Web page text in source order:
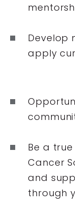
Develop
apply
Be a
Cancer
and
through